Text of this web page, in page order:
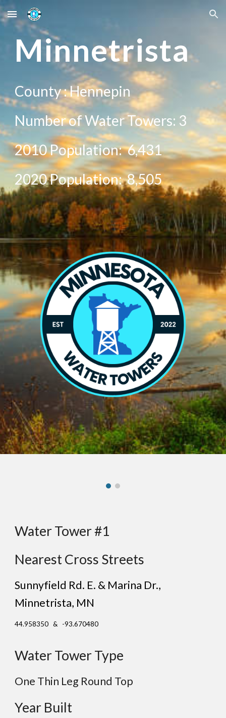
Skip to main content Skip to navigation
Minnetrista
County :Hennepin
Number of Water Towers: 3
2010 Population:6,431
2020Population:8,505
Water Tower #1
Nearest Cross Streets
Sunnyfield Rd. E. & Marina Dr.,
Minnetrista, MN
44.958350 & -93.670480
Water Tower Type
One Thin Leg Round Top
Year Built